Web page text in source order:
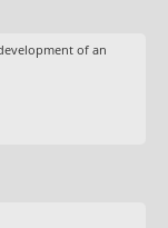
of an